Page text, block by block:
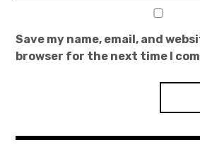
Save my name, email, and
browser for the next time I